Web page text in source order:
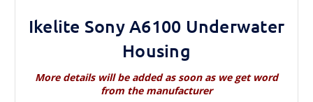
Ikelite Sony A6100 Underwater
Housing
More details will be added as soon as we get word
from the manufacturer